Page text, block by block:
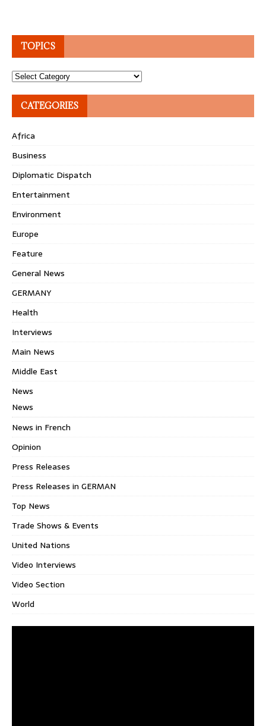
TOPICS
Topics
CATEGORIES
Africa
Business
Diplomatic Dispatch
Entertainment
Environment
Europe
Feature
General News
GERMANY
Health
Interviews
Main News
Middle East
News
News
News in French
Opinion
Press Releases
Press Releases in GERMAN
Top News
Trade Shows & Events
United Nations
Video Interviews
Video Section
World